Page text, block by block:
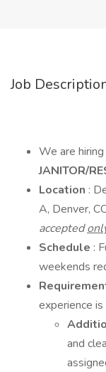
Job
We are
JANITOR/
Location :
A, Denver,
accepted
Schedule :
weekends
experience is
and